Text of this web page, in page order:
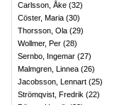
Carlsson, Åke (32)
Cöster, Maria (30)
Thorsson, Ola (29)
Wollmer, Per (28)
Sernbo, Ingemar (27)
Malmgren, Linnea (26)
Jacobsson, Lennart (25)
Strömqvist, Fredrik (22)